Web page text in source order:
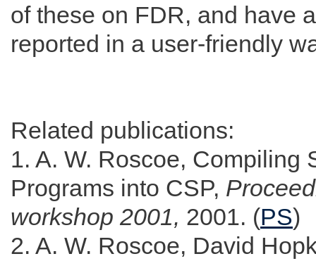
of these on FDR, and have
reported in a user-friendly
Related publications:
1. A. W. Roscoe, Compiling
Programs into CSP,
workshop 2001, 2001. (PS)
2. A. W. Roscoe, David